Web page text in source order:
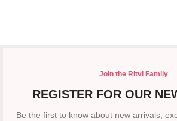
Join the Ritvi Family
REGISTER FOR OUR
Be the first to know about new arrivals,